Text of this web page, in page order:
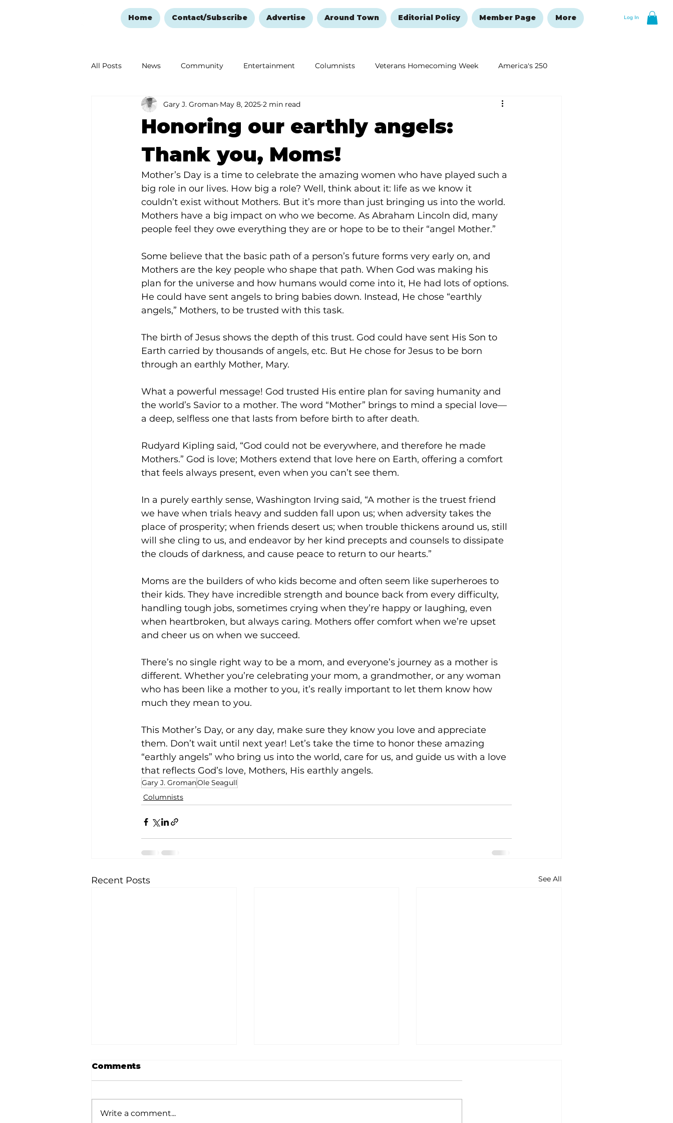
Log In
Home Contact/Subscribe Advertise Around Town Editorial Policy Member Page More
All Posts News Community Entertainment Columnists Veterans Homecoming Week America's 250
Ozark Mountain Christmas Education Remembering and Healing New Year's Resolutions Issue
Love Abounds in the Ozarks
Honoring our earthly angels:
Thank you, Moms!
Gary J. Groman May 8, 2025 2 min read
Mother’s Day is a time to celebrate the amazing women who have played such a
big role in our lives. How big a role? Well, think about it: life as we know it
couldn’t exist without Mothers. But it’s more than just bringing us into the world.
Mothers have a big impact on who we become. As Abraham Lincoln did, many
people feel they owe everything they are or hope to be to their “angel Mother.”
Some believe that the basic path of a person’s future forms very early on, and
Mothers are the key people who shape that path. When God was making his
plan for the universe and how humans would come into it, He had lots of options.
He could have sent angels to bring babies down. Instead, He chose “earthly
angels,” Mothers, to be trusted with this task.
The birth of Jesus shows the depth of this trust. God could have sent His Son to
Earth carried by thousands of angels, etc. But He chose for Jesus to be born
through an earthly Mother, Mary.
What a powerful message! God trusted His entire plan for saving humanity and
the world’s Savior to a mother. The word “Mother” brings to mind a special love—
a deep, selfless one that lasts from before birth to after death.
Rudyard Kipling said, “God could not be everywhere, and therefore he made
Mothers.” God is love; Mothers extend that love here on Earth, offering a comfort
that feels always present, even when you can’t see them.
In a purely earthly sense, Washington Irving said, “A mother is the truest friend
we have when trials heavy and sudden fall upon us; when adversity takes the
place of prosperity; when friends desert us; when trouble thickens around us, still
will she cling to us, and endeavor by her kind precepts and counsels to dissipate
the clouds of darkness, and cause peace to return to our hearts.”
Moms are the builders of who kids become and often seem like superheroes to
their kids. They have incredible strength and bounce back from every difficulty,
handling tough jobs, sometimes crying when they’re happy or laughing, even
when heartbroken, but always caring. Mothers offer comfort when we’re upset
and cheer us on when we succeed.
There’s no single right way to be a mom, and everyone’s journey as a mother is
different. Whether you’re celebrating your mom, a grandmother, or any woman
who has been like a mother to you, it’s really important to let them know how
much they mean to you.
This Mother’s Day, or any day, make sure they know you love and appreciate
them. Don’t wait until next year! Let’s take the time to honor these amazing
“earthly angels” who bring us into the world, care for us, and guide us with a love
that reflects God’s love, Mothers, His earthly angels.
Gary J. GromanOle Seagull
Columnists
Recent Posts See All
Comments
Write a comment...